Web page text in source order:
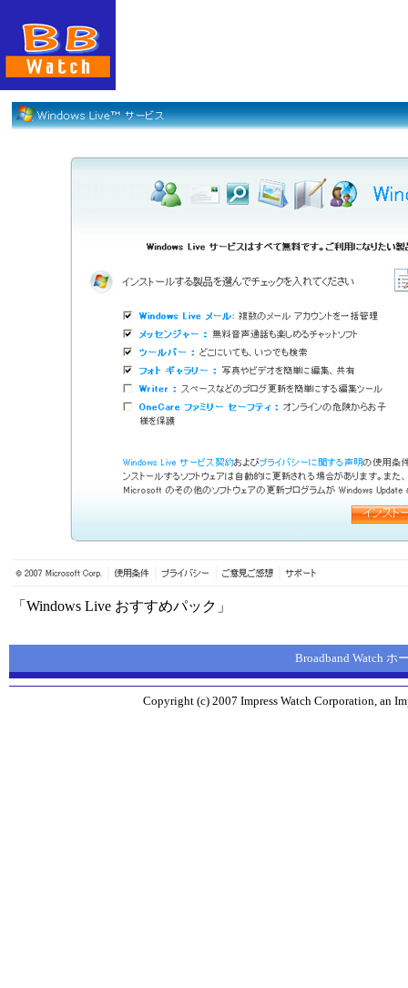
「Windows Live おすすめパック」
Broadband Watch ホ
Copyright (c) 2007 Impress Watch Corporation, an